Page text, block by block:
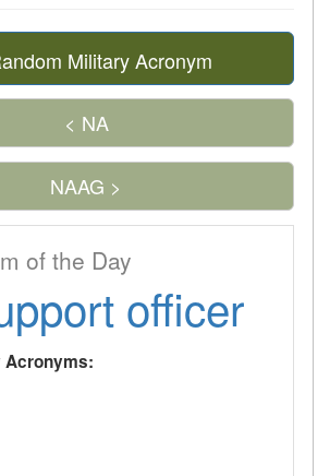
Military Acronym
< NA
NAAG >
of the Day
officer
Acronyms: